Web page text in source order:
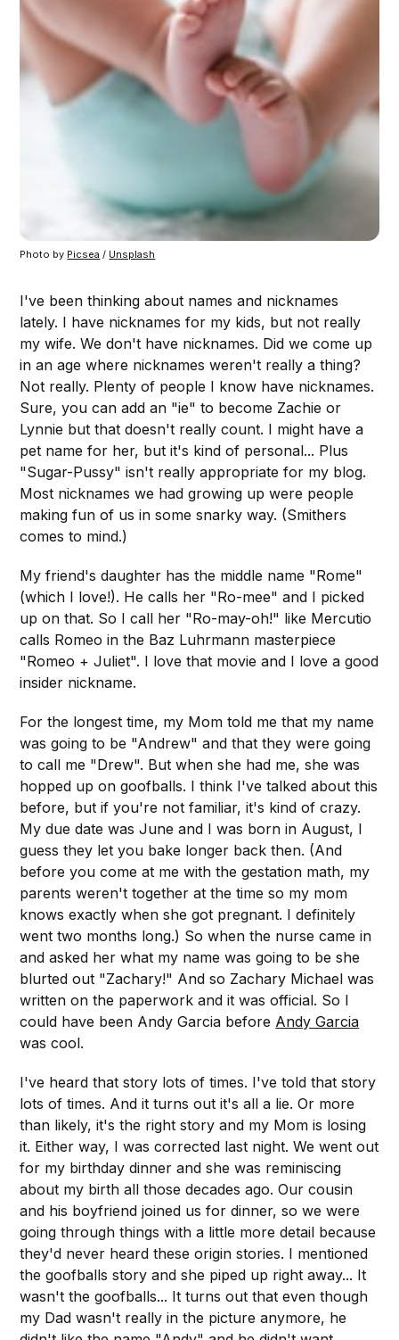
Photo by Picsea / Unsplash
I've been thinking about names and nicknames
lately. I have nicknames for my kids, but not really
my wife. We don't have nicknames. Did we come up
in an age where nicknames weren't really a thing?
Not really. Plenty of people I know have nicknames.
Sure, you can add an "ie" to become Zachie or
Lynnie but that doesn't really count. I might have a
pet name for her, but it's kind of personal... Plus
"Sugar-Pussy" isn't really appropriate for my blog.
Most nicknames we had growing up were people
making fun of us in some snarky way. (Smithers
comes to mind.)
My friend's daughter has the middle name "Rome"
(which I love!). He calls her "Ro-mee" and I picked
up on that. So I call her "Ro-may-oh!" like Mercutio
calls Romeo in the Baz Luhrmann masterpiece
"Romeo + Juliet". I love that movie and I love a good
insider nickname.
For the longest time, my Mom told me that my name
was going to be "Andrew" and that they were going
to call me "Drew". But when she had me, she was
hopped up on goofballs. I think I've talked about this
before, but if you're not familiar, it's kind of crazy.
My due date was June and I was born in August, I
guess they let you bake longer back then. (And
before you come at me with the gestation math, my
parents weren't together at the time so my mom
knows exactly when she got pregnant. I definitely
went two months long.) So when the nurse came in
and asked her what my name was going to be she
blurted out "Zachary!" And so Zachary Michael was
written on the paperwork and it was official. So I
could have been Andy Garcia before Andy Garcia
was cool.
I've heard that story lots of times. I've told that story
lots of times. And it turns out it's all a lie. Or more
than likely, it's the right story and my Mom is losing
it. Either way, I was corrected last night. We went out
for my birthday dinner and she was reminiscing
about my birth all those decades ago. Our cousin
and his boyfriend joined us for dinner, so we were
going through things with a little more detail because
they'd never heard these origin stories. I mentioned
the goofballs story and she piped up right away... It
wasn't the goofballs... It turns out that even though
my Dad wasn't really in the picture anymore, he